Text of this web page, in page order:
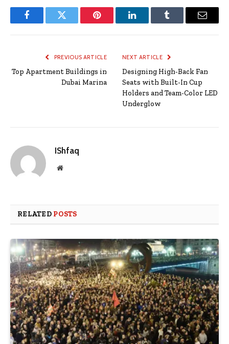
FacebookTwitter Pinterest LinkedInTumblr Email
PREVIOUS ARTICLE
Top Apartment Buildings in
Dubai Marina
NEXT ARTICLE
Designing High-Back Fan
Seats with Built-In Cup
Holders and Team-Color LED
Underglow
IShfaq
Website
RELATED POSTS